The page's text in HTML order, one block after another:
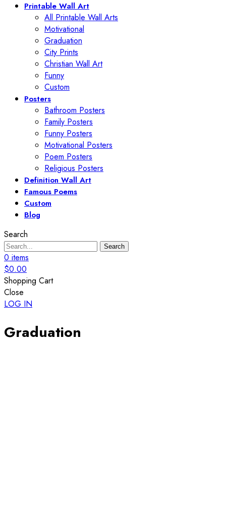
Printable Wall Art
All Printable Wall Arts
Motivational
Graduation
City Prints
Christian Wall Art
Funny
Custom
Posters
Bathroom Posters
Family Posters
Funny Posters
Motivational Posters
Poem Posters
Religious Posters
Definition Wall Art
Famous Poems
Custom
Blog
Search
Search
0 items
$0.00
Shopping Cart
Close
LOG IN
Graduation